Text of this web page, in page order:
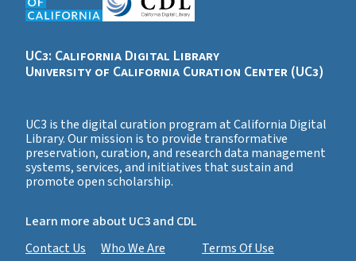
UC3: California Digital Library
University of California Curation Center (UC3)
UC3 is the digital curation program at California Digital
Library. Our mission is to provide transformative
preservation, curation, and research data management
systems, services, and initiatives that sustain and
promote open scholarship.
Learn more about UC3 and CDL
Contact Us
Who We Are
Terms Of Use